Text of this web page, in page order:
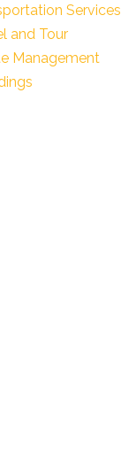
Services
and Tour
Management